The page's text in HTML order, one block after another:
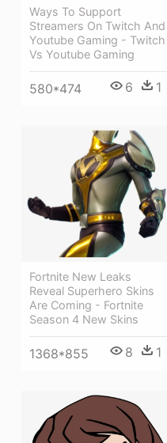
Ways To Support
Streamers On Twitch And
Youtube Gaming - Twitch
Vs Youtube Gaming
580*474 6 1
Fortnite New Leaks
Reveal Superhero Skins
Are Coming - Fortnite
Season 4 New Skins
1368*855 8 1